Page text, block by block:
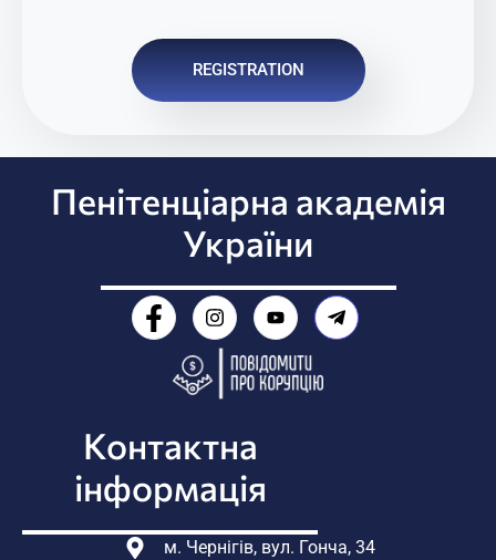
REGISTRATION
Пенітенціарна академія
України
Контактна
інформація
м. Чернігів, вул. Гонча, 34